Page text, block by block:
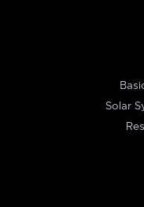
Solar